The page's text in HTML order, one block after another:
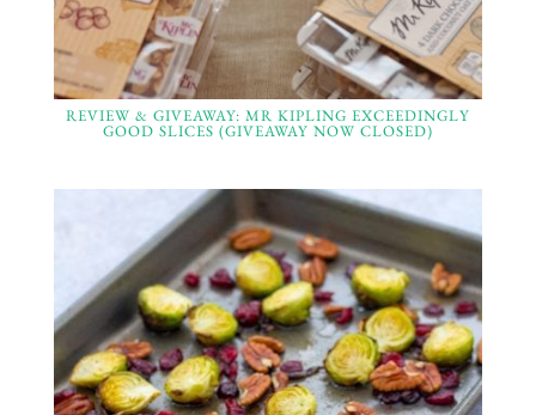
REVIEW & GIVEAWAY: MR KIPLING EXCEEDINGLY
GOOD SLICES (GIVEAWAY NOW CLOSED)